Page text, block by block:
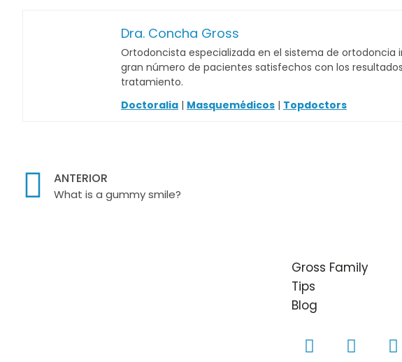
Dra. Concha Gross
Ortodoncista especializada en el sistema de ortodoncia
gran número de pacientes satisfechos con los
tratamiento.
Doctoralia | Masquemédicos | Topdoctors
ANTERIOR
What is a gummy smile?
Gross Family
Tips
Blog